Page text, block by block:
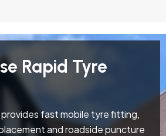
Rapid Tyre
provides fast mobile tyre fitting,
and roadside puncture